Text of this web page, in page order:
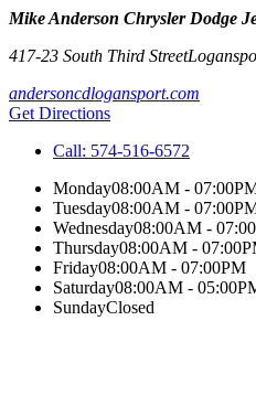
Mike Anderson Chrysler Dodge
417-23 South Third Street
andersoncdlogansport.com
Get Directions
Call: 574-516-6572
Monday08:00AM -
Tuesday08:00AM -
Wednesday08:00AM -
Thursday08:00AM -
Friday08:00AM - 07:00PM
Saturday08:00AM -
SundayClosed